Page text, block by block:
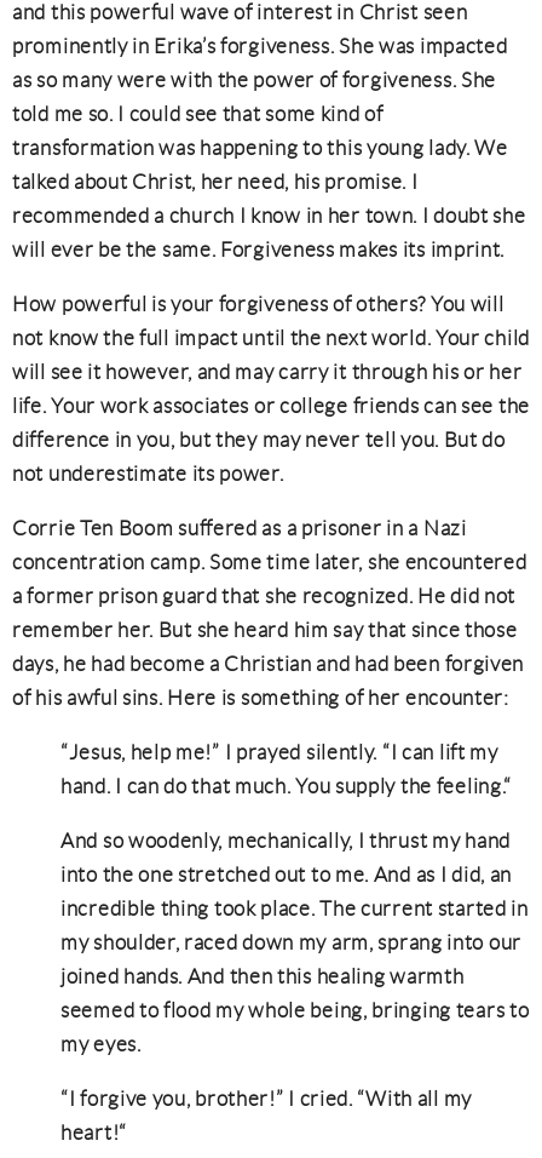
and this powerful wave of interest in Christ seen
prominently in Erika’s forgiveness. She was impacted
as so many were with the power of forgiveness. She
told me so. I could see that some kind of
transformation was happening to this young lady. We
talked about Christ, her need, his promise. I
recommended a church I know in her town. I doubt she
will ever be the same. Forgiveness makes its imprint.
How powerful is your forgiveness of others? You will
not know the full impact until the next world. Your child
will see it however, and may carry it through his or her
life. Your work associates or college friends can see the
difference in you, but they may never tell you. But do
not underestimate its power.
Corrie Ten Boom suffered as a prisoner in a Nazi
concentration camp. Some time later, she encountered
a former prison guard that she recognized. He did not
remember her. But she heard him say that since those
days, he had become a Christian and had been forgiven
of his awful sins. Here is something of her encounter:
“Jesus, help me!” I prayed silently. “I can lift my
hand. I can do that much. You supply the feeling.“
And so woodenly, mechanically, I thrust my hand
into the one stretched out to me. And as I did, an
incredible thing took place. The current started in
my shoulder, raced down my arm, sprang into our
joined hands. And then this healing warmth
seemed to flood my whole being, bringing tears to
my eyes.
“I forgive you, brother!” I cried. “With all my
heart!“